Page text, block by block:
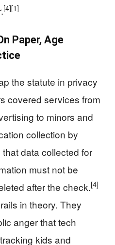
[4][1]
Paper, Age
the statute in privacy
covered services from
to minors and
collection by
data collected for
must not be
after the check.[4]
in theory. They
anger that tech
kids and